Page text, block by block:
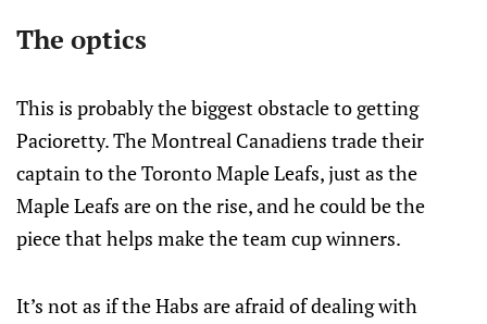
The optics
This is probably the biggest obstacle to getting
Pacioretty. The Montreal Canadiens trade their
captain to the Toronto Maple Leafs, just as the
Maple Leafs are on the rise, and he could be the
piece that helps make the team cup winners.
It’s not as if the Habs are afraid of dealing with